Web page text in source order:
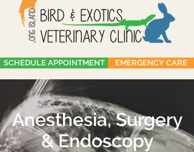
SCHEDULE APPOINTMENT EMERGENCY CARE
Anesthesia, Surgery
& Endoscopy